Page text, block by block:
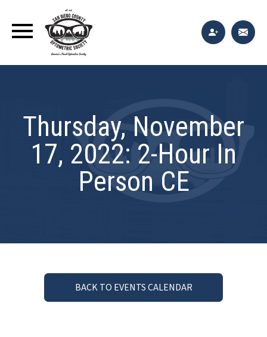
Thursday, November
17, 2022: 2-Hour In
Person CE
BACK TO EVENTS CALENDAR